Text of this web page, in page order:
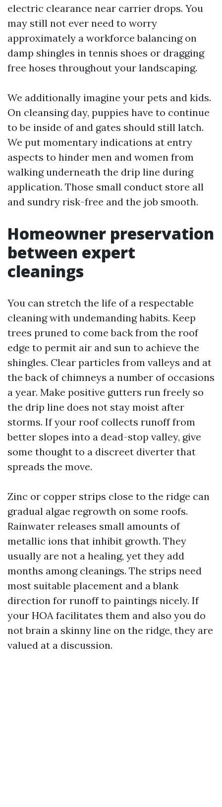
electric clearance near carrier drops. You
may still not ever need to worry
approximately a workforce balancing on
damp shingles in tennis shoes or dragging
free hoses throughout your landscaping.
We additionally imagine your pets and kids.
On cleansing day, puppies have to continue
to be inside of and gates should still latch.
We put momentary indications at entry
aspects to hinder men and women from
walking underneath the drip line during
application. Those small conduct store all
and sundry risk-free and the job smooth.
Homeowner preservation
between expert
cleanings
You can stretch the life of a respectable
cleaning with undemanding habits. Keep
trees pruned to come back from the roof
edge to permit air and sun to achieve the
shingles. Clear particles from valleys and at
the back of chimneys a number of occasions
a year. Make positive gutters run freely so
the drip line does not stay moist after
storms. If your roof collects runoff from
better slopes into a dead-stop valley, give
some thought to a discreet diverter that
spreads the move.
Zinc or copper strips close to the ridge can
gradual algae regrowth on some roofs.
Rainwater releases small amounts of
metallic ions that inhibit growth. They
usually are not a healing, yet they add
months among cleanings. The strips need
most suitable placement and a blank
direction for runoff to paintings nicely. If
your HOA facilitates them and also you do
not brain a skinny line on the ridge, they are
valued at a discussion.